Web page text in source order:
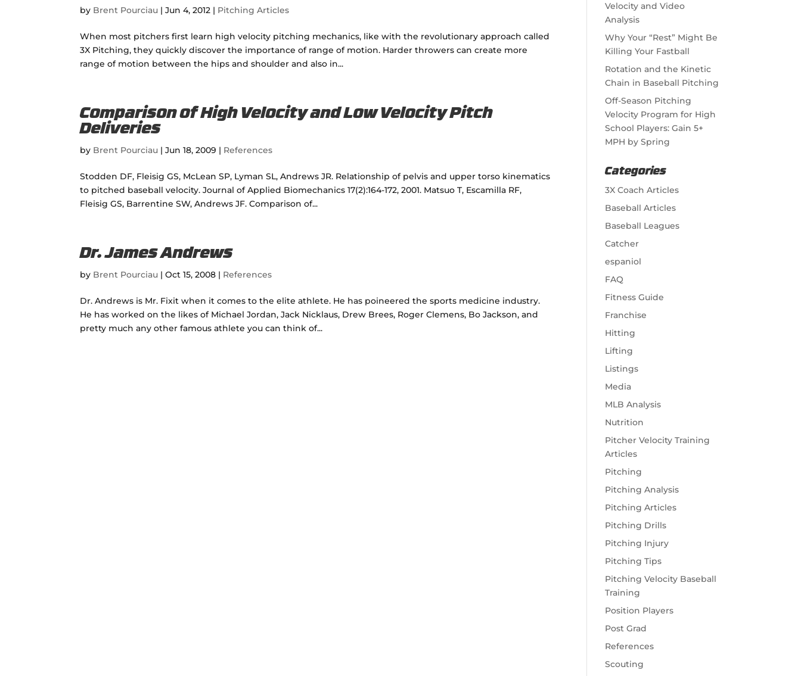
by Brent Pourciau |Jun 4, 2012 | Pitching Articles
When most pitchers first learn high velocity pitching mechanics, like with the revolutionary approach called
3X Pitching, they quickly discover the importance of range of motion. Harder throwers can create more
range of motion between the hips and shoulder and also in...
Comparison of High Velocity and Low Velocity Pitch
Deliveries
by Brent Pourciau |Jun 18, 2009 | References
Stodden DF, Fleisig GS, McLean SP, Lyman SL, Andrews JR. Relationship of pelvis and upper torso kinematics
to pitched baseball velocity. Journal of Applied Biomechanics 17(2):164-172, 2001. Matsuo T, Escamilla RF,
Fleisig GS, Barrentine SW, Andrews JF. Comparison of...
Dr. James Andrews
by Brent Pourciau |Oct 15, 2008 | References
Dr. Andrews is Mr. Fixit when it comes to the elite athlete. He has poineered the sports medicine industry.
He has worked on the likes of Michael Jordan, Jack Nicklaus, Drew Brees, Roger Clemens, Bo Jackson, and
pretty much any other famous athlete you can think of...
Velocity and Video
Analysis
Why Your “Rest” Might Be
Killing Your Fastball
Rotation and the Kinetic
Chain in Baseball Pitching
Off-Season Pitching
Velocity Program for High
School Players: Gain 5+
MPH by Spring
Categories
3X Coach Articles
Baseball Articles
Baseball Leagues
Catcher
espaniol
FAQ
Fitness Guide
Franchise
Hitting
Lifting
Listings
Media
MLB Analysis
Nutrition
Pitcher Velocity Training
Articles
Pitching
Pitching Analysis
Pitching Articles
Pitching Drills
Pitching Injury
Pitching Tips
Pitching Velocity Baseball
Training
Position Players
Post Grad
References
Scouting